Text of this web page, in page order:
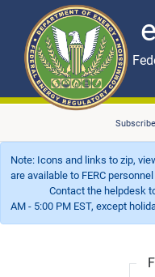
eLibrary
Skip to main content
Note: Icons and links to zip,
are available to FERC
Contact the helpdesk to
AM - 5:00 PM EST, except